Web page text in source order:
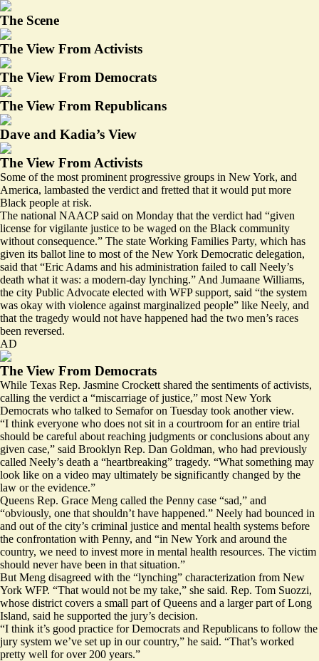
The Scene
The View From Activists
The View From Democrats
The View From Republicans
Dave and Kadia’s View
The View From Activists
Some of the most prominent progressive groups in New York, and
America, lambasted the verdict and fretted that it would put more
Black people at risk.
The national NAACPsaid on Monday that the verdict had “given
license for vigilante justice to be waged on the Black community
without consequence.” The state Working Families Party, which has
given its ballot line to most of the New York Democratic delegation,
said that “Eric Adams and his administration failed to call Neely’s
death what it was: a modern-day lynching.” And Jumaane Williams,
the city Public Advocate elected with WFP support, said “the system
was okay with violence against marginalized people” like Neely, and
that the tragedy would not have happened had the two men’s races
been reversed.
AD
The View From Democrats
While Texas Rep. Jasmine Crockett shared the sentiments of activists,
calling the verdict a “miscarriage of justice,” most New York
Democrats who talked to Semafor on Tuesday took another view.
“I think everyone who does not sit in a courtroom for an entire trial
should be careful about reaching judgments or conclusions about any
given case,” said Brooklyn Rep. Dan Goldman, who had previously
called Neely’s death a “heartbreaking” tragedy. “What something may
look like on a video may ultimately be significantly changed by the
law or the evidence.”
Queens Rep. Grace Meng called the Penny case “sad,” and
“obviously, one that shouldn’t have happened.” Neely had bounced in
and out of the city’s criminal justice and mental health systems before
the confrontation with Penny, and “in New York and around the
country, we need to invest more in mental health resources. The victim
should never have been in that situation.”
But Meng disagreed with the “lynching” characterization from New
York WFP. “That would not be my take,” she said. Rep. Tom Suozzi,
whose district covers a small part of Queens and a larger part of Long
Island, said he supported the jury’s decision.
“I think it’s good practice for Democrats and Republicans to follow the
jury system we’ve set up in our country,” he said. “That’s worked
pretty well for over 200 years.”